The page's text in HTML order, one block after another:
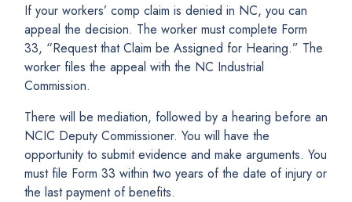
If your workers’ comp claim is denied in NC, you can
appeal the decision. The worker must complete Form
33, “Request that Claim be Assigned for Hearing.” The
worker files the appeal with the NC Industrial
Commission.
There will be mediation, followed by a hearing before an
NCIC Deputy Commissioner. You will have the
opportunity to submit evidence and make arguments. You
must file Form 33 within two years of the date of injury or
the last payment of benefits.